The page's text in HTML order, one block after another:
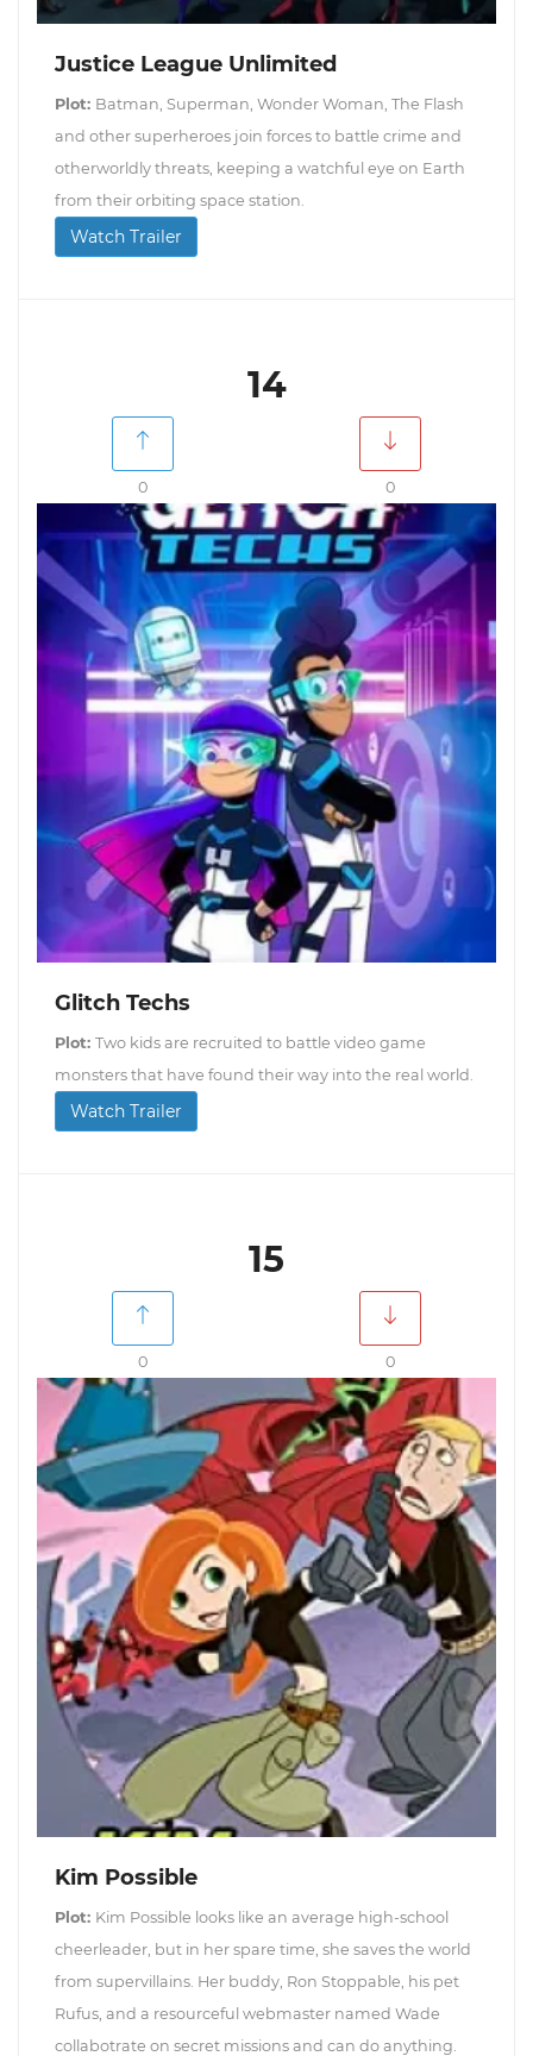
Justice League Unlimited
Plot: Batman, Superman, Wonder Woman, The Flash
and other superheroes join forces to battle crime and
otherworldly threats, keeping a watchful eye on Earth
from their orbiting space station.
Watch Trailer
14
0 0
Glitch Techs
Plot: Two kids are recruited to battle video game
monsters that have found their way into the real world.
Watch Trailer
15
0 0
Kim Possible
Plot: Kim Possible looks like an average high-school
cheerleader, but in her spare time, she saves the world
from supervillains. Her buddy, Ron Stoppable, his pet
Rufus, and a resourceful webmaster named Wade
collabotrate on secret missions and can do anything.